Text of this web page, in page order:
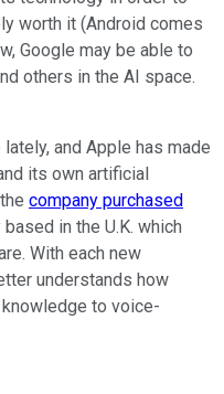
worth it (Android comes
Google may be able to
others in the AI space.
and Apple has made
its own artificial
company purchased
in the U.K. which
With each new
understands how
to voice-